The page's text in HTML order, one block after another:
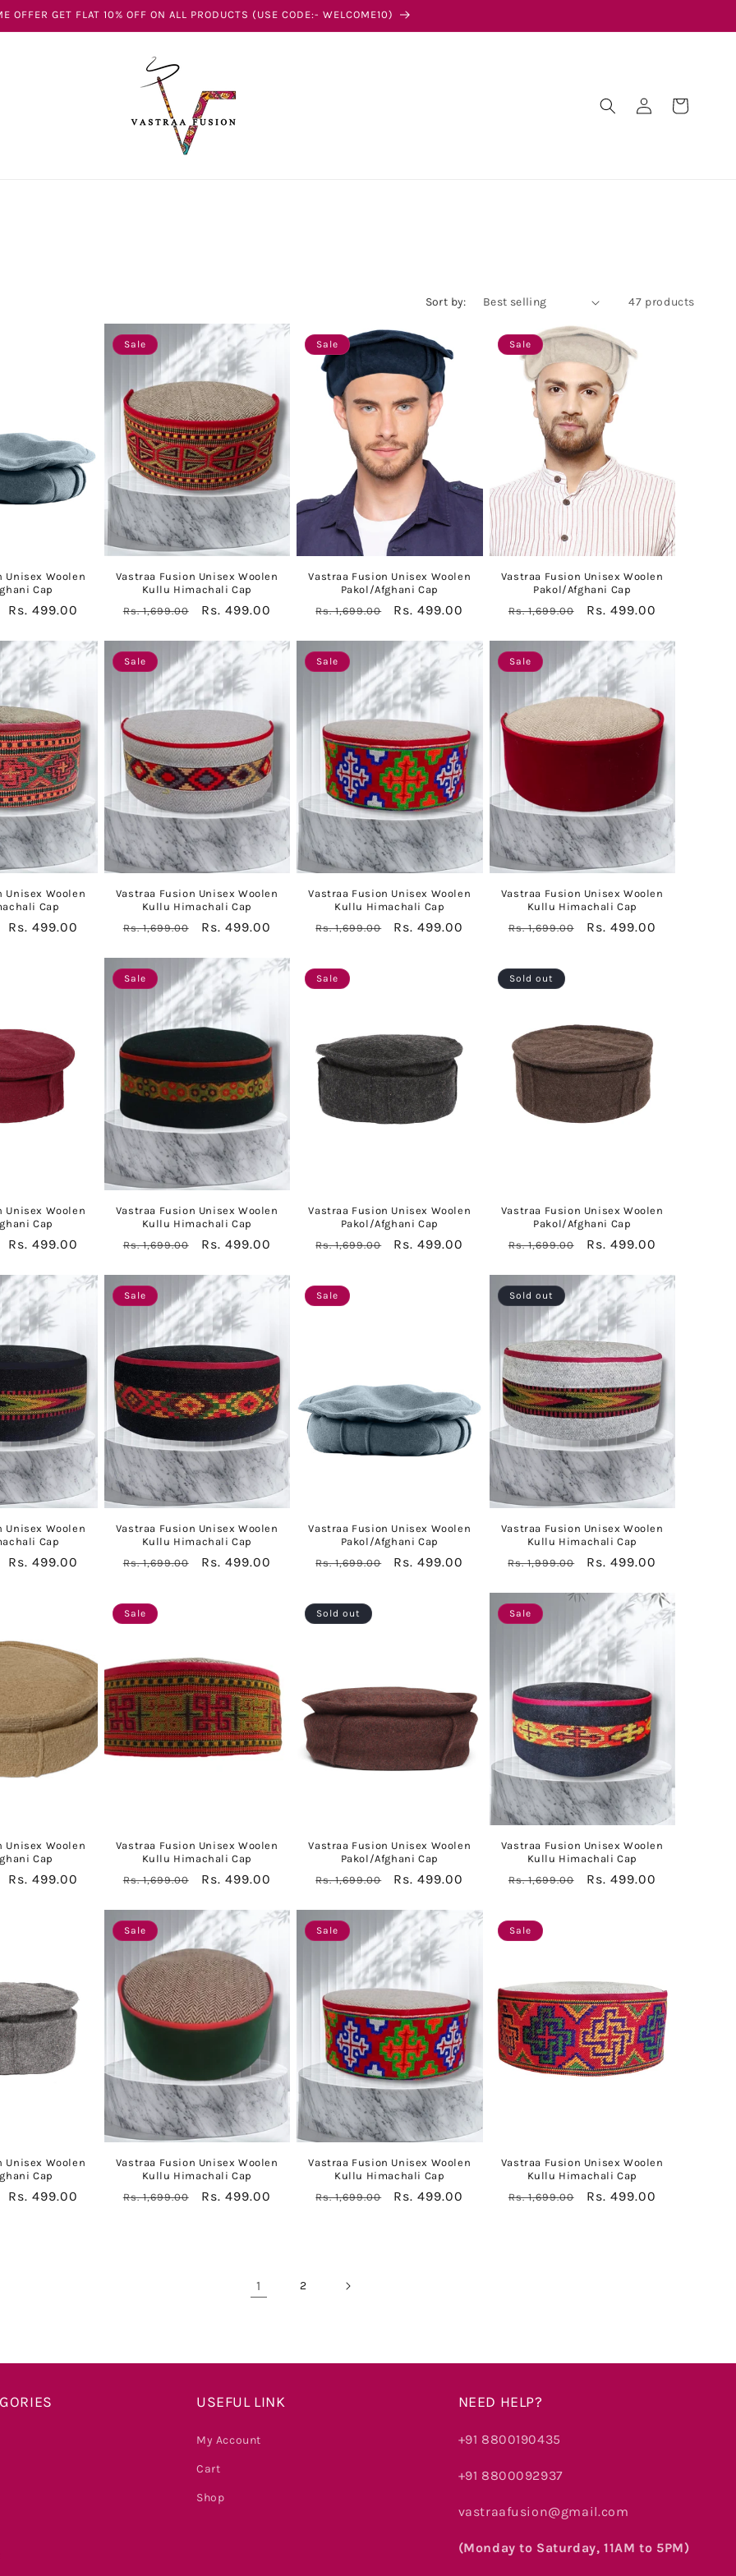
OFFER GET FLAT 10% OFF ON ALL PRODUCTS (USE CODE:- WELCOME10)
Log
in
Cart
Sort by: 47 products
Unisex Woolen
Cap
Sale
Rs. 499.00
Sale
Vastraa Fusion Unisex Woolen
Kullu Himachali Cap
Regular
Rs. 1,699.00
Sale
Rs. 499.00
Sale
Vastraa Fusion Unisex Woolen
Pakol/Afghani Cap
Regular
Rs. 1,699.00
Sale
Rs. 499.00
Sale
Vastraa Fusion Unisex Woolen
Pakol/Afghani Cap
Regular
Rs. 1,699.00
Sale
Rs. 499.00
Unisex Woolen
Cap
Sale
Rs. 499.00
Sale
Vastraa Fusion Unisex Woolen
Kullu Himachali Cap
Regular
Rs. 1,699.00
Sale
Rs. 499.00
Sale
Vastraa Fusion Unisex Woolen
Kullu Himachali Cap
Regular
Rs. 1,699.00
Sale
Rs. 499.00
Sale
Vastraa Fusion Unisex Woolen
Kullu Himachali Cap
Regular
Rs. 1,699.00
Sale
Rs. 499.00
Unisex Woolen
Cap
Sale
Rs. 499.00
Sale
Vastraa Fusion Unisex Woolen
Kullu Himachali Cap
Regular
Rs. 1,699.00
Sale
Rs. 499.00
Sale
Vastraa Fusion Unisex Woolen
Pakol/Afghani Cap
Regular
Rs. 1,699.00
Sale
Rs. 499.00
Sold out
Vastraa Fusion Unisex Woolen
Pakol/Afghani Cap
Regular
Rs. 1,699.00
Sale
Rs. 499.00
Unisex Woolen
Cap
Sale
Rs. 499.00
Sale
Vastraa Fusion Unisex Woolen
Kullu Himachali Cap
Regular
Rs. 1,699.00
Sale
Rs. 499.00
Sale
Vastraa Fusion Unisex Woolen
Pakol/Afghani Cap
Regular
Rs. 1,699.00
Sale
Rs. 499.00
Sold out
Vastraa Fusion Unisex Woolen
Kullu Himachali Cap
Regular
Rs. 1,999.00
Sale
Rs. 499.00
Unisex Woolen
Cap
Sale
Rs. 499.00
Sale
Vastraa Fusion Unisex Woolen
Kullu Himachali Cap
Regular
Rs. 1,699.00
Sale
Rs. 499.00
Sold out
Vastraa Fusion Unisex Woolen
Pakol/Afghani Cap
Regular
Rs. 1,699.00
Sale
Rs. 499.00
Sale
Vastraa Fusion Unisex Woolen
Kullu Himachali Cap
Regular
Rs. 1,699.00
Sale
Rs. 499.00
Unisex Woolen
Cap
Sale
Rs. 499.00
Sale
Vastraa Fusion Unisex Woolen
Kullu Himachali Cap
Regular
Rs. 1,699.00
Sale
Rs. 499.00
Sale
Vastraa Fusion Unisex Woolen
Kullu Himachali Cap
Regular
Rs. 1,699.00
Sale
Rs. 499.00
Sale
Vastraa Fusion Unisex Woolen
Kullu Himachali Cap
Regular
Rs. 1,699.00
Sale
Rs. 499.00
1 2
USEFUL LINK
My Account
Cart
Shop
NEED HELP?
+91 8800190435
+91 8800092937
vastraafusion@gmail.com
(Monday to Saturday, 11AM to 5PM)